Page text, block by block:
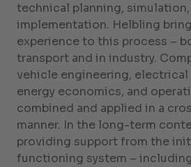
technical planning, simulation,
implementation. Helbling
experience to this process –
transport and in industry.
vehicle engineering, electrical
energy economics, and
combined and applied in a
manner. In the long-term
providing support from the
functioning system –